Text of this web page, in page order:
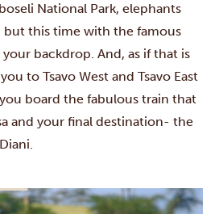
National Park, elephants
but this time with the famous
backdrop. And, as if that is
to Tsavo West and Tsavo East
board the fabulous train that
and your final destination- the
Diani.